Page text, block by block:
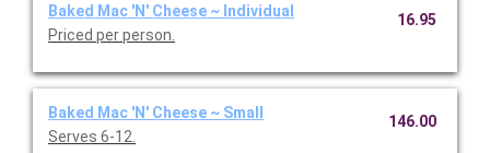
Baked Mac 'N' Cheese ~ Individual
Priced per person.
16.95
Baked Mac 'N' Cheese ~ Small
Serves 6-12.
146.00